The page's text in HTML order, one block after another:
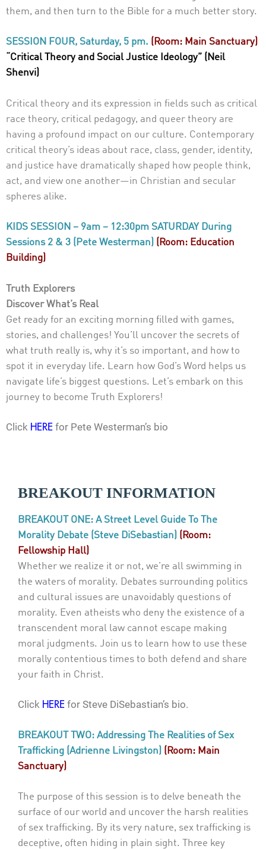
them, and then turn to the Bible for a much better story.
SESSION FOUR, Saturday, 5 pm. (Room: Main Sanctuary)
“Critical Theory and Social Justice Ideology” (Neil
Shenvi)
Critical theory and its expression in fields such as critical
race theory, critical pedagogy, and queer theory are
having a profound impact on our culture. Contemporary
critical theory’s ideas about race, class, gender, identity,
and justice have dramatically shaped how people think,
act, and view one another—in Christian and secular
spheres alike.
KIDS SESSION – 9am – 12:30pm SATURDAY During
Sessions 2 & 3 (Pete Westerman) (Room: Education
Building)
Truth Explorers
Discover What’s Real
Get ready for an exciting morning filled with games,
stories, and challenges! You’ll uncover the secrets of
what truth really is, why it’s so important, and how to
spot it in everyday life. Learn how God’s Word helps us
navigate life’s biggest questions. Let’s embark on this
journey to become Truth Explorers!
Click HERE for Pete Westerman’s bio
BREAKOUT INFORMATION
BREAKOUT ONE: A Street Level Guide To The
Morality Debate (Steve DiSebastian) (Room:
Fellowship Hall)
Whether we realize it or not, we’re all swimming in
the waters of morality. Debates surrounding politics
and cultural issues are unavoidably questions of
morality. Even atheists who deny the existence of a
transcendent moral law cannot escape making
moral judgments. Join us to learn how to use these
morally contentious times to both defend and share
your faith in Christ.
Click HERE for Steve DiSebastian’s bio.
BREAKOUT TWO: Addressing The Realities of Sex
Trafficking (Adrienne Livingston) (Room: Main
Sanctuary)
The purpose of this session is to delve beneath the
surface of our world and uncover the harsh realities
of sex trafficking. By its very nature, sex trafficking is
deceptive, often hiding in plain sight. Three key